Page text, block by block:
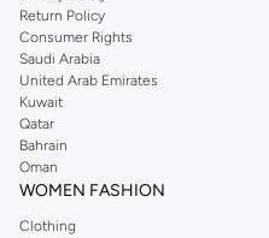
Return Policy
Consumer Rights
Saudi Arabia
United Arab Emirates
Kuwait
Qatar
Bahrain
Oman
WOMEN FASHION
Clothing